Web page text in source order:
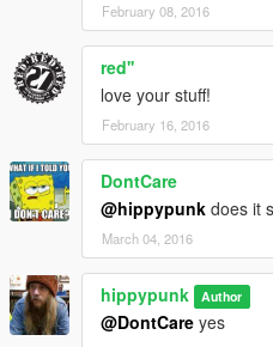
February 08, 2016
red''
love your stuff!
February 16, 2016
DontCare
@hippypunk does it
March 04, 2016
hippypunk Author
@DontCare yes